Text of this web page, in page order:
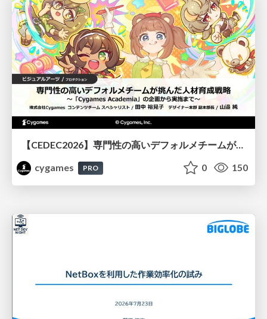
【CEDEC2026】専門性の高いデフォルメチームが挑んだ人材育成戦略 〜Cygames Academiaの企画から実施まで〜
cygames
PRO 0 150